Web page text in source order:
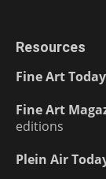
Resources
Fine Art Today
Fine Art
editions
Plein Air